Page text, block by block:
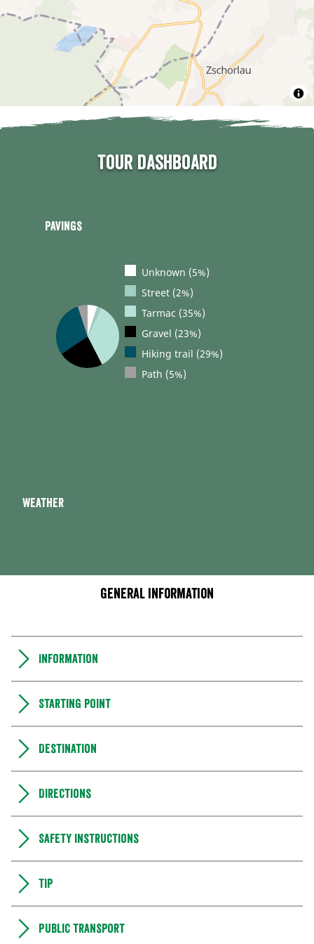
Tour dashboard
Pavings
Unknown (5%)
Street (2%)
Tarmac (35%)
Gravel (23%)
Hiking trail (29%)
Path (5%)
Weather
General information
Information
Starting point
Destination
Directions
Safety instructions
Tip
Public transport